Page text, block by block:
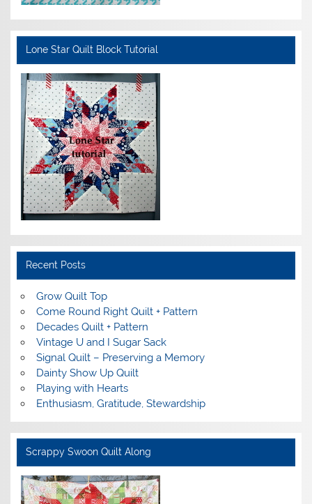
Lone Star Quilt Block Tutorial
Recent Posts
Grow Quilt Top
Come Round Right Quilt + Pattern
Decades Quilt + Pattern
Vintage U and I Sugar Sack
Signal Quilt – Preserving a Memory
Dainty Show Up Quilt
Playing with Hearts
Enthusiasm, Gratitude, Stewardship
Scrappy Swoon Quilt Along